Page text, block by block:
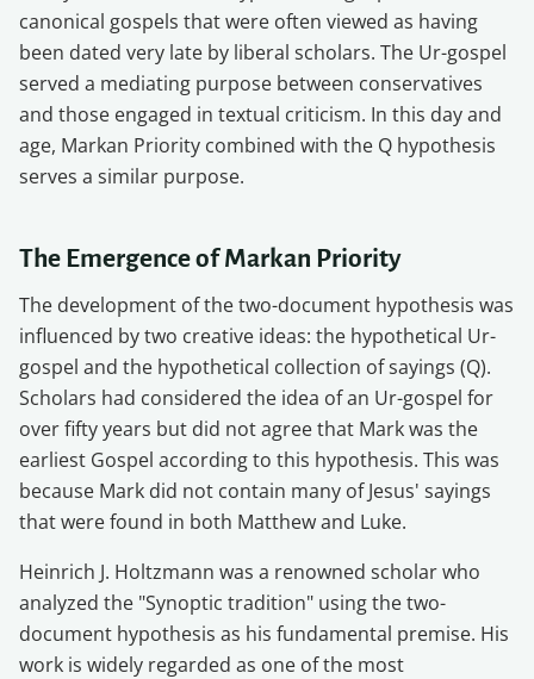
canonical gospels that were often viewed as having
been dated very late by liberal scholars. The Ur-gospel
served a mediating purpose between conservatives
and those engaged in textual criticism. In this day and
age, Markan Priority combined with the Q hypothesis
serves a similar purpose.
The Emergence of Markan Priority
The development of the two-document hypothesis was
influenced by two creative ideas: the hypothetical Ur-
gospel and the hypothetical collection of sayings (Q).
Scholars had considered the idea of an Ur-gospel for
over fifty years but did not agree that Mark was the
earliest Gospel according to this hypothesis. This was
because Mark did not contain many of Jesus' sayings
that were found in both Matthew and Luke.
Heinrich J. Holtzmann was a renowned scholar who
analyzed the "Synoptic tradition" using the two-
document hypothesis as his fundamental premise. His
work is widely regarded as one of the most